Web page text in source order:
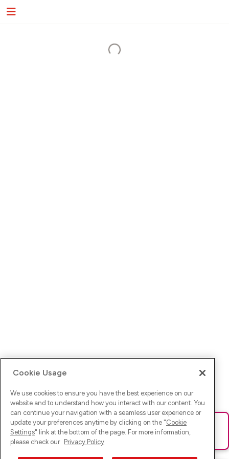
Ups! Da ist was schief gelaufen. Bitte lade die Seite neu oder
versuche es erneut.
Cookie Usage
We use cookies to ensure you have the best experience on our
website and to understand how you interact with our content. You
can continue your navigation with a seamless user experience or
update your preferences anytime by clicking on the "Cookie
Settings" link at the bottom of the page. For more information,
please check our Privacy Policy